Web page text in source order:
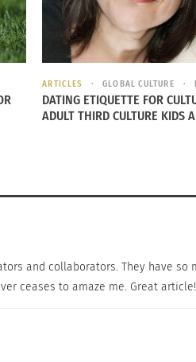
ARTICLES GLOBAL CULTURE
DATING ETIQUETTE FOR
ADULT THIRD CULTURE KIDS
and collaborators. They have so
ceases to amaze me. Great article!